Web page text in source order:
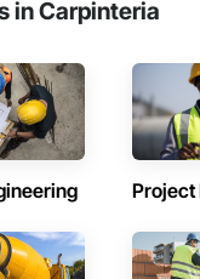
in Carpinteria
Project